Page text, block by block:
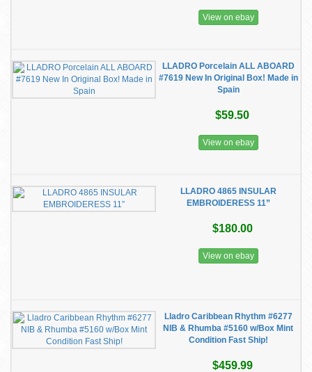
View on ebay
LLADRO Porcelain ALL ABOARD
#7619 New In Original Box! Made in
Spain
$59.50
View on ebay
LLADRO 4865 INSULAR
EMBROIDERESS 11”
$180.00
View on ebay
Lladro Caribbean Rhythm #6277
NIB & Rhumba #5160 w/Box Mint
Condition Fast Ship!
$459.99